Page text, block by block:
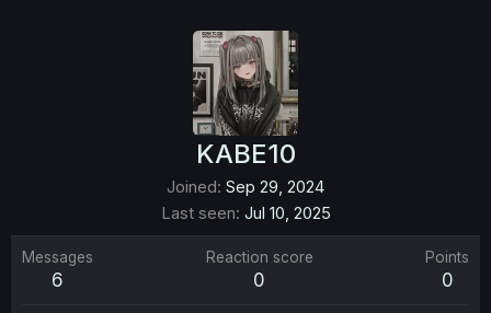
KABE10
Joined Sep 29, 2024
Last seen Jul 10, 2025
Messages
6
Reaction score
0
Points
0